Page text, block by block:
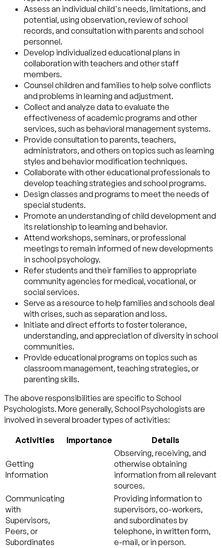
Assess an individual child's needs, limitations, and
potential, using observation, review of school
records, and consultation with parents and school
personnel.
Develop individualized educational plans in
collaboration with teachers and other staff
members.
Counsel children and families to help solve conflicts
and problems in learning and adjustment.
Collect and analyze data to evaluate the
effectiveness of academic programs and other
services, such as behavioral management systems.
Provide consultation to parents, teachers,
administrators, and others on topics such as learning
styles and behavior modification techniques.
Collaborate with other educational professionals to
develop teaching strategies and school programs.
Design classes and programs to meet the needs of
special students.
Promote an understanding of child development and
its relationship to learning and behavior.
Attend workshops, seminars, or professional
meetings to remain informed of new developments
in school psychology.
Refer students and their families to appropriate
community agencies for medical, vocational, or
social services.
Serve as a resource to help families and schools deal
with crises, such as separation and loss.
Initiate and direct efforts to foster tolerance,
understanding, and appreciation of diversity in school
communities.
Provide educational programs on topics such as
classroom management, teaching strategies, or
parenting skills.
The above responsibilities are specific to School
Psychologists. More generally, School Psychologists are
involved in several broader types of activities:
Activities Importance Details
Getting
Information
Observing, receiving, and
otherwise obtaining
information from all relevant
sources.
Communicating
with
Supervisors,
Peers, or
Subordinates
Providing information to
supervisors, co-workers,
and subordinates by
telephone, in written form,
e-mail, or in person.